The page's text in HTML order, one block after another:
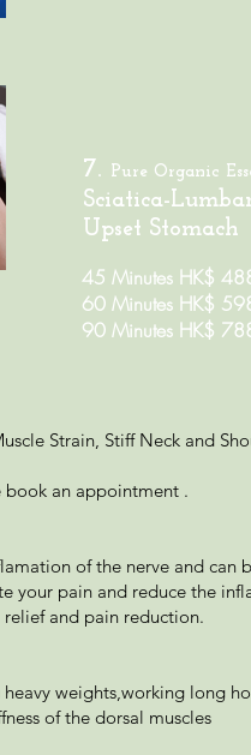
7. Pure Organic
Sciatica-
Upset Stomach
45 Minutes HK$
60 Minutes HK$
90 Minutes HK$
Strain, Stiff Neck and
book an appointment .
of the nerve and
your pain and reduce the
relief and pain reduction.
weights,working long
of the dorsal muscles